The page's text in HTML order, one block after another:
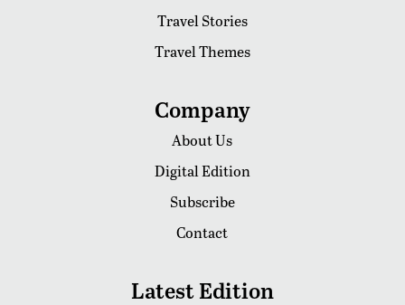
Travel Stories
Travel Themes
Company
About Us
Digital Edition
Subscribe
Contact
Latest Edition